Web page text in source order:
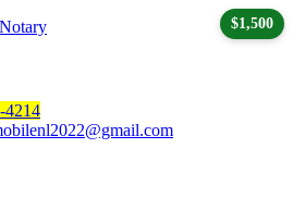
4214
$1,500